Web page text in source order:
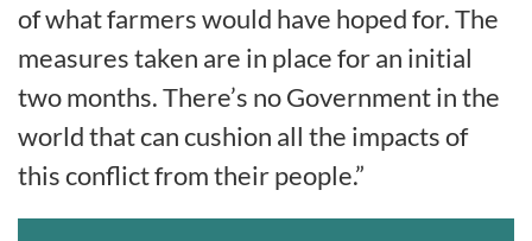
of what farmers would have hoped for. The
measures taken are in place for an initial
two months. There’s no Government in the
world that can cushion all the impacts of
this conflict from their people.”